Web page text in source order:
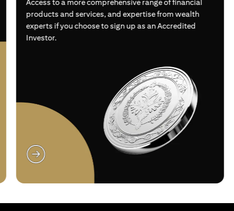
Access to a more comprehensive range of financial
products and services, and expertise from wealth
experts if you choose to sign up as an Accredited
Investor.
(opens in a new tab)